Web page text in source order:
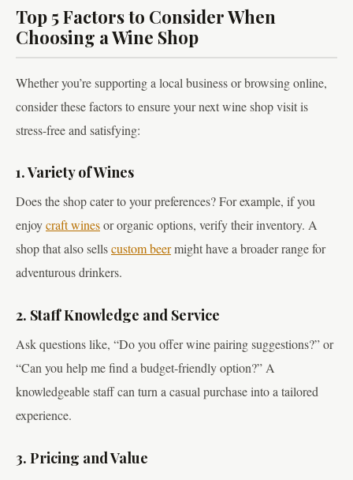
Top 5 Factors to Consider When
Choosing a Wine Shop
Whether you’re supporting a local business or browsing online,
consider these factors to ensure your next wine shop visit is
stress-free and satisfying:
1. Variety of Wines
Does the shop cater to your preferences? For example, if you
enjoycraft winesor organic options, verify their inventory. A
shop that also sellscustom beermight have a broader range for
adventurous drinkers.
2. Staff Knowledge and Service
Ask questions like, “Do you offer wine pairing suggestions?” or
“Can you help me find a budget-friendly option?” A
knowledgeable staff can turn a casual purchase into a tailored
experience.
3. Pricing and Value